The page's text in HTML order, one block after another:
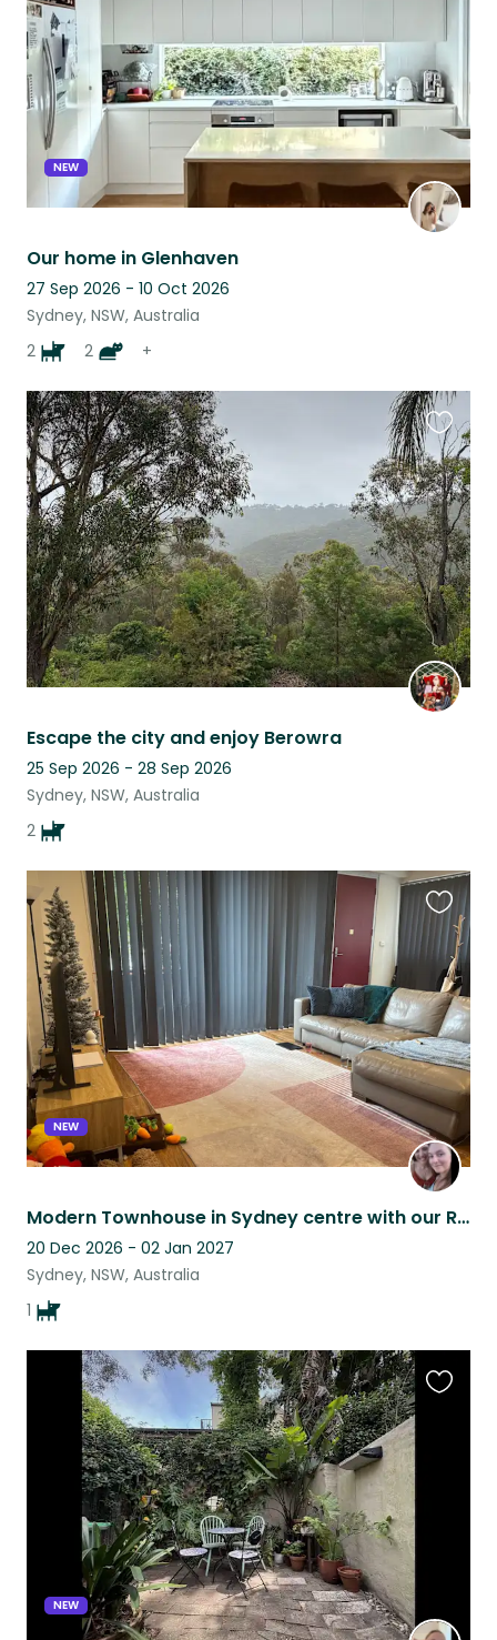
NEW
Our home in Glenhaven
27 Sep 2026 - 10 Oct 2026
Sydney, NSW, Australia
2
2 +
Escape the city and enjoy Berowra
25 Sep 2026 - 28 Sep 2026
Sydney, NSW, Australia
2
this
listing
NEW
Modern Townhouse in Sydney centre with our Rescue Dog, Belle!
20 Dec 2026 - 02 Jan 2027
Sydney, NSW, Australia
1
this
listing
NEW